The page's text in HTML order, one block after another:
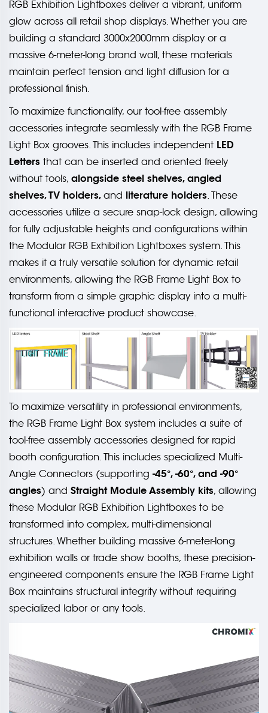
RGB Exhibition Lightboxes deliver a vibrant, uniform
glow across all retail shop displays. Whether you are
building a standard 3000x2000mm display or a
massive 6-meter-long brand wall, these materials
maintain perfect tension and light diffusion for a
professional finish.
To maximize functionality, our tool-free assembly
accessories integrate seamlessly with the RGB Frame
Light Box grooves. This includes independent LED
Letters that can be inserted and oriented freely
without tools, alongside steel shelves, angled
shelves, TV holders, and literature holders. These
accessories utilize a secure snap-lock design, allowing
for fully adjustable heights and configurations within
the Modular RGB Exhibition Lightboxes system. This
makes it a truly versatile solution for dynamic retail
environments, allowing the RGB Frame Light Box to
transform from a simple graphic display into a multi-
functional interactive product showcase.
To maximize versatility in professional environments,
the RGB Frame Light Box system includes a suite of
tool-free assembly accessories designed for rapid
booth configuration. This includes specialized Multi-
Angle Connectors (supporting -45°, -60°, and -90°
angles) and Straight Module Assembly kits, allowing
these Modular RGB Exhibition Lightboxes to be
transformed into complex, multi-dimensional
structures. Whether building massive 6-meter-long
exhibition walls or trade show booths, these precision-
engineered components ensure the RGB Frame Light
Box maintains structural integrity without requiring
specialized labor or any tools.